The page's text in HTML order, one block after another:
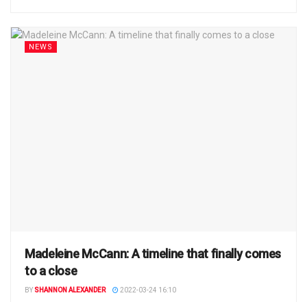
NEWS
Madeleine McCann: A timeline that finally comes
to a close
BYSHANNON ALEXANDER 2022-03-24 16:10